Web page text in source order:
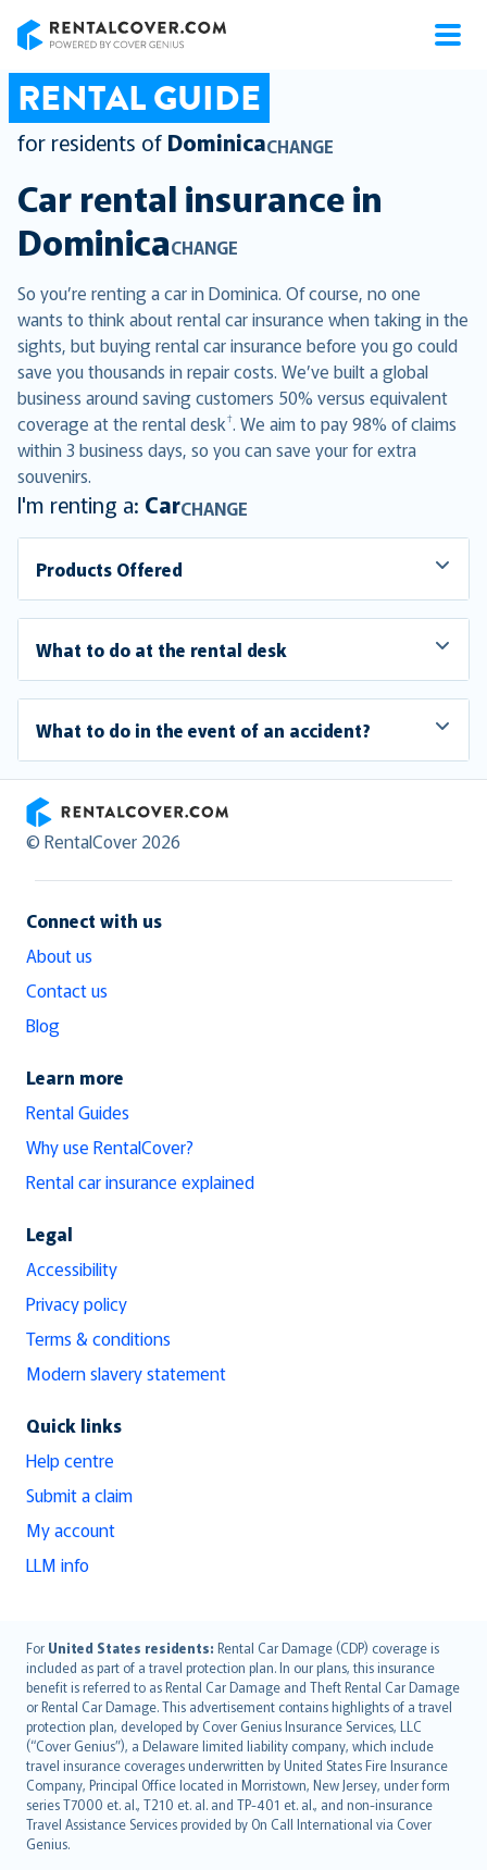
RENTAL GUIDE
for residents of DominicaCHANGE
Car rental insurance in
DominicaCHANGE
So you’re renting a car in Dominica. Of course, no one
wants to think about rental car insurance when taking in the
sights, but buying rental car insurance before you go could
save you thousands in repair costs. We’ve built a global
business around saving customers 50% versus equivalent
coverage at the rental desk†. We aim to pay 98% of claims
within 3 business days, so you can save your for extra
souvenirs.
I'm renting a: CarCHANGE
Products Offered
What to do at the rental desk
What to do in the event of an accident?
RentalCover
© RentalCover 2026
Connect with us
About us
Contact us
Blog
Learn more
Rental Guides
Why use RentalCover?
Rental car insurance explained
Legal
Accessibility
Privacy policy
Terms & conditions
Modern slavery statement
Quick links
Help centre
Submit a claim
My account
LLM info
For United States residents: Rental Car Damage (CDP) coverage is
included as part of a travel protection plan. In our plans, this insurance
benefit is referred to as Rental Car Damage and Theft Rental Car Damage
or Rental Car Damage. This advertisement contains highlights of a travel
protection plan, developed by Cover Genius Insurance Services, LLC
(“Cover Genius”), a Delaware limited liability company, which include
travel insurance coverages underwritten by United States Fire Insurance
Company, Principal Office located in Morristown, New Jersey, under form
series T7000 et. al., T210 et. al. and TP-401 et. al., and non-insurance
Travel Assistance Services provided by On Call International via Cover
Genius.
English (UK)
English (US)
Deutsch
français
Nederlands
español
italiano
简体中文